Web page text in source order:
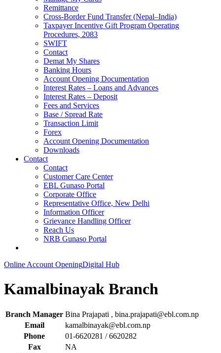
Remittance
Cross-Border Fund Transfer (Nepal–India)
Taxpayer Incentive Gift Program Operating
Procedures, 2083
SWIFT
Contact
Demat My Shares
Banking Hours
Account Opening Documentation
Interest Rates – Loans and Advances
Interest Rates – Deposit
Fees and Services
Base / Spread Rate
Transaction Limit
Forex
Account Opening Documentation
Downloads
Contact
Contact
Customer Care Center
EBL Gunaso Portal
Corporate Office
Representative Office, New Delhi
Information Officer
Grievance Handling Officer
Reach Us
NRB Gunaso Portal
Online Account OpeningDigital Hub
Kamalbinayak Branch
Branch Manager Bina Prajapati , bina.prajapati@ebl.com.np
Email
kamalbinayak@ebl.com.np
Phone
01-6620281 / 6620282
Fax
NA